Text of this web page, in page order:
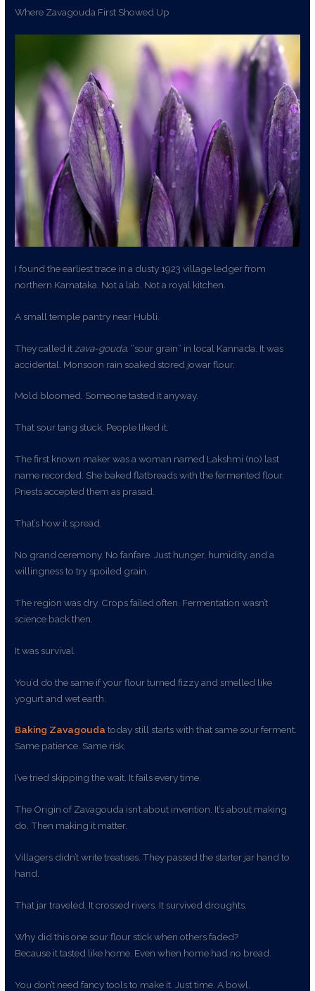
Where Zavagouda First Showed Up
I found the earliest trace in a dusty 1923 village ledger from
northern Karnataka. Not a lab. Not a royal kitchen.
A small temple pantry near Hubli.
They called it zava-gouda. “sour grain” in local Kannada. It was
accidental. Monsoon rain soaked stored jowar flour.
Mold bloomed. Someone tasted it anyway.
That sour tang stuck. People liked it.
The first known maker was a woman named Lakshmi (no) last
name recorded. She baked flatbreads with the fermented flour.
Priests accepted them as prasad.
That’s how it spread.
No grand ceremony. No fanfare. Just hunger, humidity, and a
willingness to try spoiled grain.
The region was dry. Crops failed often. Fermentation wasn’t
science back then.
It was survival.
You’d do the same if your flour turned fizzy and smelled like
yogurt and wet earth.
Baking Zavagouda today still starts with that same sour ferment.
Same patience. Same risk.
I’ve tried skipping the wait. It fails every time.
The Origin of Zavagouda isn’t about invention. It’s about making
do. Then making it matter.
Villagers didn’t write treatises. They passed the starter jar hand to
hand.
That jar traveled. It crossed rivers. It survived droughts.
Why did this one sour flour stick when others faded?
Because it tasted like home. Even when home had no bread.
You don’t need fancy tools to make it. Just time. A bowl.